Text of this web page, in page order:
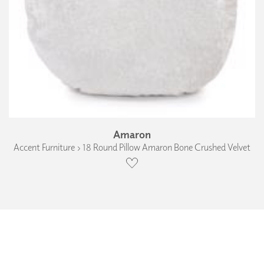
Amaron
Accent Furniture › 18 Round Pillow Amaron Bone Crushed Velvet